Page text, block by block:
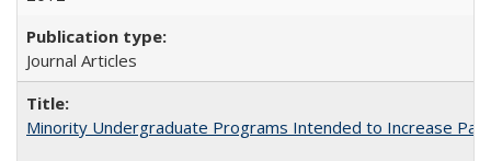
Journal Articles
Minority Undergraduate Programs Intended to Increase